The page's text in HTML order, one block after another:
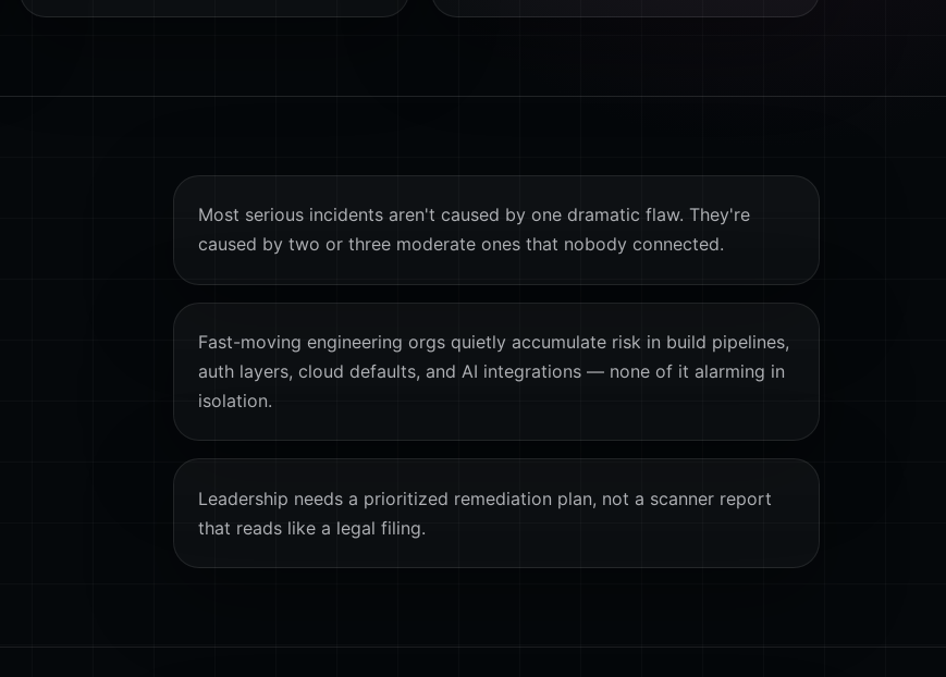
Most serious incidents aren't caused by one dramatic flaw. They're
caused by two or three moderate ones that nobody connected.
Fast-moving engineering orgs quietly accumulate risk in build pipelines,
auth layers, cloud defaults, and AI integrations — none of it alarming in
isolation.
Leadership needs a prioritized remediation plan, not a scanner report
that reads like a legal filing.